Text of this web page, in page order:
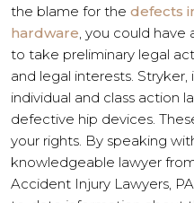
the blame for the defects
hardware , you could
to take preliminary legal
and legal interests.
individual and class action
defective hip devices.
your rights. By speaking
knowledgeable lawyer
Accident Injury Lawyers,